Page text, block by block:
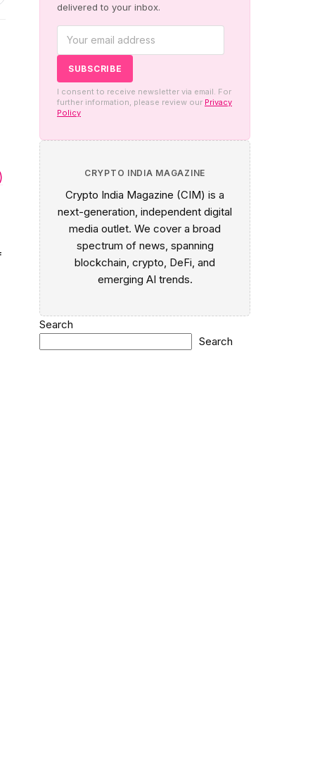
delivered to your inbox.
I consent to receive newsletter via email. For
further information, please review our Privacy
Policy
CRYPTO INDIA MAGAZINE
Crypto India Magazine (CIM) is a
next-generation, independent digital
media outlet. We cover a broad
spectrum of news, spanning
blockchain, crypto, DeFi, and
emerging AI trends.
Search
Search